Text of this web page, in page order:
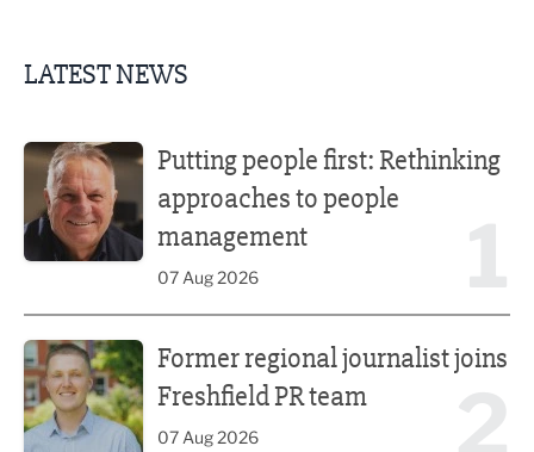
LATEST NEWS
Putting people first: Rethinking
approaches to people
management
07 Aug 2026
Former regional journalist joins
Freshfield PR team
07 Aug 2026